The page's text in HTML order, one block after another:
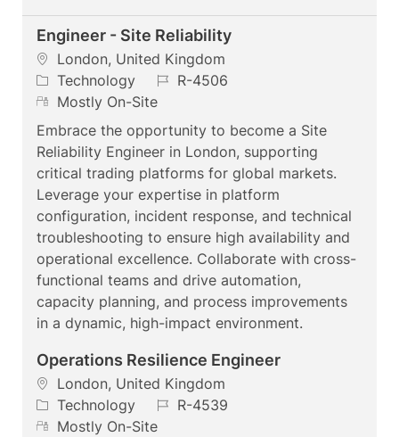
Engineer - Site Reliability
L
o
c
a
t
o
London, United Kingdom
C
a
t
e
o
y
Technology
J
o
d
R-4506
R
e
m
t
Mostly On-Site
Embrace the opportunity to become a Site
Reliability Engineer in London, supporting
critical trading platforms for global markets.
Leverage your expertise in platform
configuration, incident response, and technical
troubleshooting to ensure high availability and
operational excellence. Collaborate with cross-
functional teams and drive automation,
capacity planning, and process improvements
in a dynamic, high-impact environment.
Operations Resilience Engineer
L
o
c
London, United Kingdom
C
a
Technology
J
o
R-4539
R
Mostly On-Site